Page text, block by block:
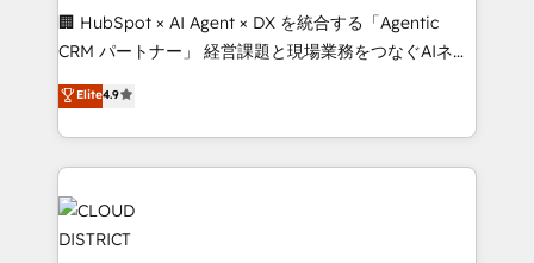
Portuguese, and English to design scalable strategies
that drive measurable growth. 🌎 Highlights: • 10+
Platform Migration Excellence. • Top 3 Partner of the
Year LATAM 2022, 2023, 2024, 2025. • Partner of the
business with HubSpot? Let Cebra’s experts help
you grow faster, smarter, and with impact.
🏢 HubSpot × AI Agent × DX を統合する「Agentic
CRM パートナー」 経営課題と現場業務をつなぐAIネイ
ティブ・エージェンシーとして、HubSpot Eliteの実装
力で顧客フロント業務を再設計します。 💡 100inc は何
をする会社か？ HubSpotを共通基盤に、AIエージェン
トを組み込んだ顧客フロント業務（マーケティング・営
業・CS）を組織全体で設計・実装する日本のAIネイテ
ィブ・エージェンシーです。事業部・グループ会社・部
門が分立する組織で、データと業務プロセスのサイロ化
Elite4.9